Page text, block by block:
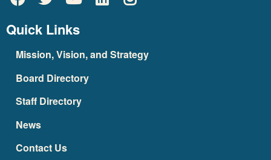
Quick Links
Mission, Vision, and Strategy
Board Directory
Staff Directory
News
Contact Us